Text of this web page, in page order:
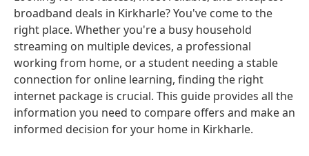
broadband deals in Kirkharle? You've come to the
right place. Whether you're a busy household
streaming on multiple devices, a professional
working from home, or a student needing a stable
connection for online learning, finding the right
internet package is crucial. This guide provides all the
information you need to compare offers and make an
informed decision for your home in Kirkharle.